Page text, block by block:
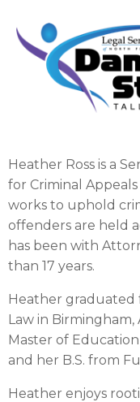
Heather Ross is a
for Criminal
works to uphold
offenders are held
has been with
than 17 years.
Heather graduated
Law in Birmingham,
Master of
and her B.S. from
Heather enjoys